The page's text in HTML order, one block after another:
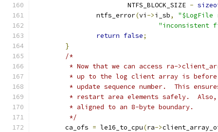
			NTFS_BLOCK_SIZE
-
		ntfs_error
(vi ->i_sb,
"inconsistent
return false;
}
/*
* Now that we can access ra-
* up to the log client array is
* update sequence number.  This
* restart area elements safely.
	 * aligned to an 8-byte boundary.
	 */
	ca_ofs
= le16_to_cpu(ra->